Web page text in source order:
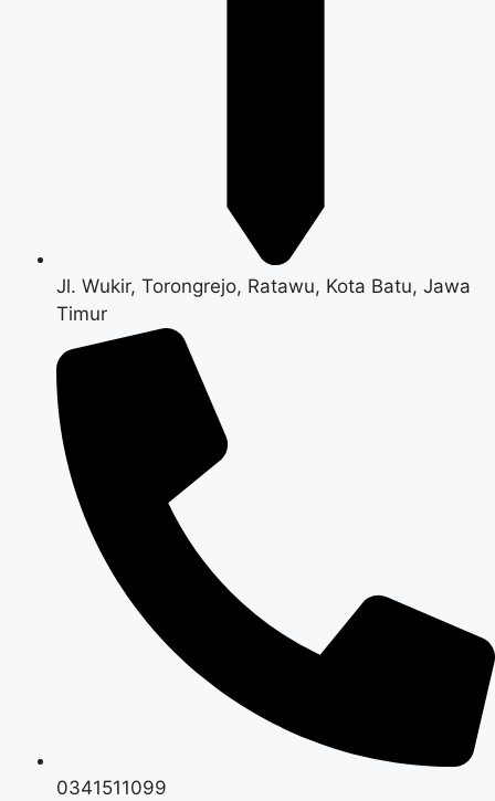
Jl. Wukir, Torongrejo, Ratawu, Kota Batu, Jawa
Timur
0341511099